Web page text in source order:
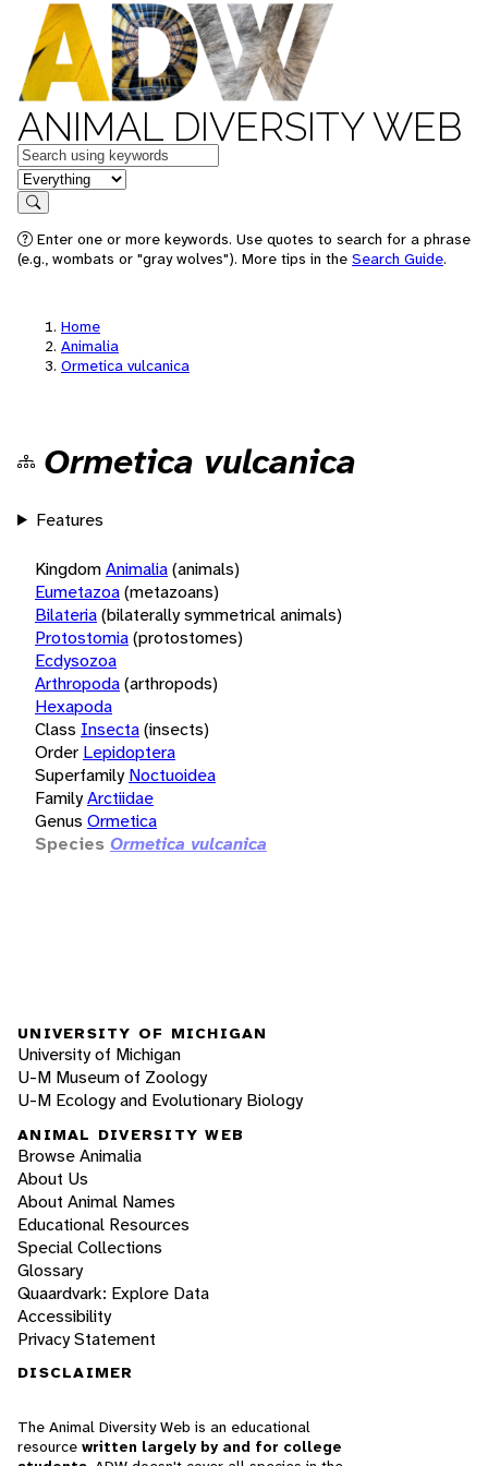
ANIMAL DIVERSITY WEB
Keywords
in feature
Search
Enter one or more keywords. Use quotes to search for a phrase
(e.g., wombats or "gray wolves"). More tips in the Search Guide.
Home
Animalia
Ormetica vulcanica
Ormetica vulcanica
Features
KingdomAnimalia(animals)
Eumetazoa(metazoans)
Bilateria(bilaterally symmetrical animals)
Protostomia(protostomes)
Ecdysozoa
Arthropoda(arthropods)
Hexapoda
Class Insecta(insects)
Order Lepidoptera
Superfamily Noctuoidea
FamilyArctiidae
Genus Ormetica
Species Ormetica vulcanica
UNIVERSITY OF MICHIGAN
University of Michigan
U-M Museum of Zoology
U-M Ecology and Evolutionary Biology
ANIMAL DIVERSITY WEB
Browse Animalia
About Us
About Animal Names
Educational Resources
Special Collections
Glossary
Quaardvark: Explore Data
Accessibility
Privacy Statement
DISCLAIMER
The Animal Diversity Web is an educational
resource written largely by and for college